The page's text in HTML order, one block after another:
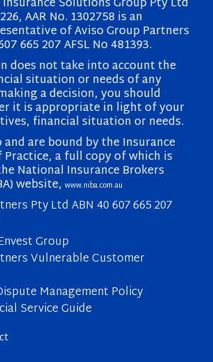
Solutions Group Pty Ltd
AAR No. 1302758 is an
of Aviso Group Partners
665 207 AFSL No 481393.
does not take into account the
situation or needs of any
a decision, you should
it is appropriate in light of your
financial situation or needs.
are bound by the Insurance
Practice, a full copy of which is
National Insurance Brokers
website, www.niba.com.au
Pty Ltd ABN 40 607 665 207
Group
Vulnerable Customer
Management Policy
Service Guide